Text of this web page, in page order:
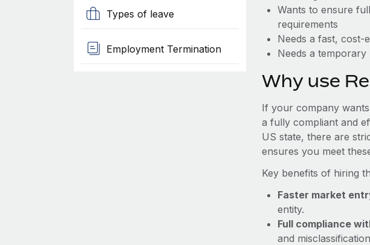
Types of leave
Employment Termination
Wants to ensure
requirements
Needs a fast, cost-
Needs a
Why use
If your company
a fully compliant and
US state, there are
ensures you meet
Key benefits of hiring
Faster market
entity.
Full compliance
and